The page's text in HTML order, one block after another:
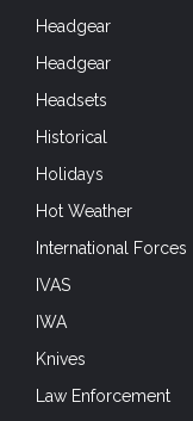
Headgear
Headgear
Headsets
Historical
Holidays
Hot Weather
International Forces
IVAS
IWA
Knives
Law Enforcement